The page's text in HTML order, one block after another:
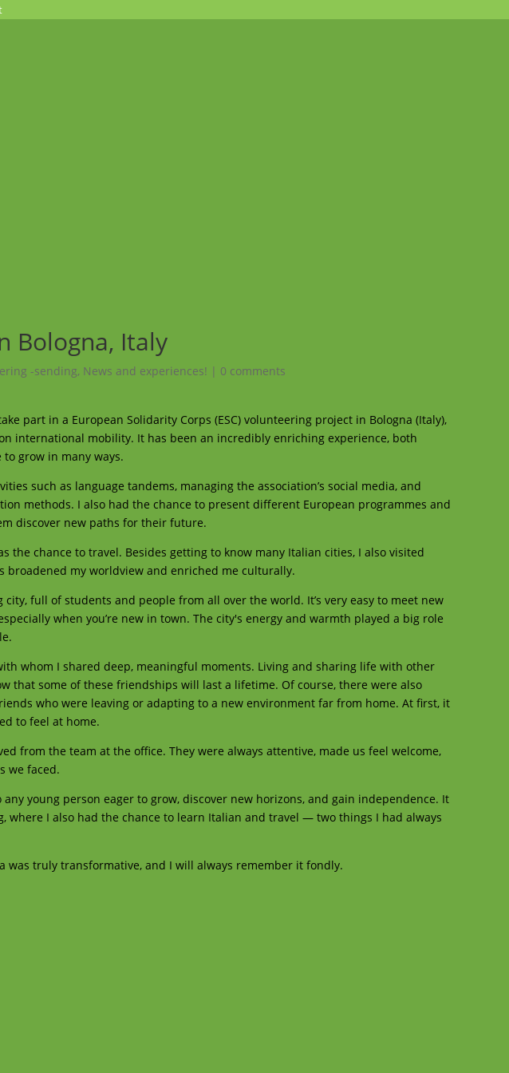
Bologna, Italy
-sending, News and experiences! | 0 comments
part in a European Solidarity Corps (ESC) volunteering project in Bologna (Italy),
international mobility. It has been an incredibly enriching experience, both
grow in many ways.
such as language tandems, managing the association’s social media, and
methods. I also had the chance to present different European programmes and
discover new paths for their future.
the chance to travel. Besides getting to know many Italian cities, I also visited
broadened my worldview and enriched me culturally.
full of students and people from all over the world. It’s very easy to meet new
when you’re new in town. The city's energy and warmth played a big role
whom I shared deep, meaningful moments. Living and sharing life with other
that some of these friendships will last a lifetime. Of course, there were also
who were leaving or adapting to a new environment far from home. At first, it
to feel at home.
from the team at the office. They were always attentive, made us feel welcome,
we faced.
young person eager to grow, discover new horizons, and gain independence. It
where I also had the chance to learn Italian and travel — two things I had always
was truly transformative, and I will always remember it fondly.